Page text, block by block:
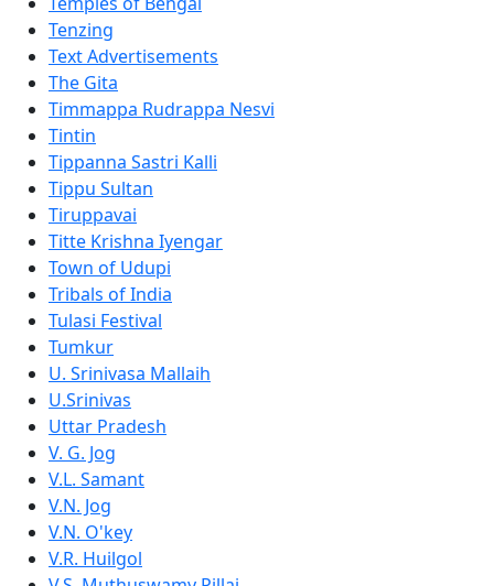
Tenzing
Text Advertisements
The Gita
Timmappa Rudrappa Nesvi
Tintin
Tippanna Sastri Kalli
Tippu Sultan
Tiruppavai
Titte Krishna Iyengar
Town of Udupi
Tribals of India
Tulasi Festival
Tumkur
U. Srinivasa Mallaih
U.Srinivas
Uttar Pradesh
V. G. Jog
V.L. Samant
V.N. Jog
V.N. O'key
V.R. Huilgol